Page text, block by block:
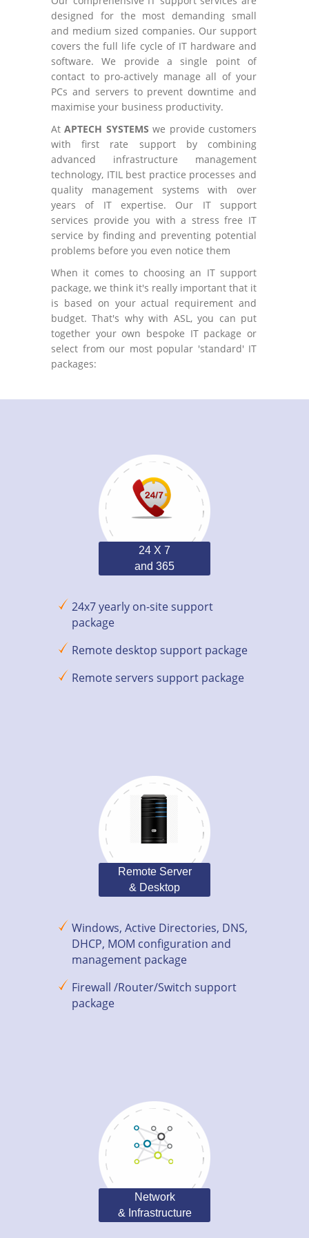
designed for the most demanding small
and medium sized companies. Our support
covers the full life cycle of IT hardware and
software. We provide a single point of
contact to pro-actively manage all of your
PCs and servers to prevent downtime and
maximise your business productivity.
AtAPTECH SYSTEMS we provide customers
with first rate support by combining
advanced infrastructure management
technology, ITIL best practice processes and
quality management systems with over
years of IT expertise. Our IT support
services provide you with a stress free IT
service by finding and preventing potential
problems before you even notice them
When it comes to choosing an IT support
package, we think it's really important that it
is based on your actual requirement and
budget. That's why with ASL, you can put
together your own bespoke IT package or
select from our most popular 'standard' IT
packages:
24 X 7
and 365
24x7 yearly on-site support
package
Remote desktop support package
Remote servers support package
Remote Server
& Desktop
Windows, Active Directories, DNS,
DHCP, MOM configuration and
management package
Firewall /Router/Switch support
package
Network
& Infrastructure